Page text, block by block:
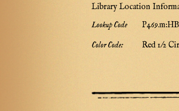
Library Location
Lookup Code
P469.m:HB
Color Code:
Red 1/2